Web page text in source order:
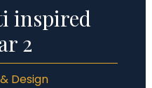
inspired
2
Design